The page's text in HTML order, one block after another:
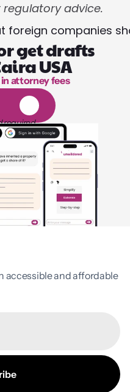
advice.
foreign companies
get drafts
USA
of reading
attorney fees
l
required
accessible and affordable